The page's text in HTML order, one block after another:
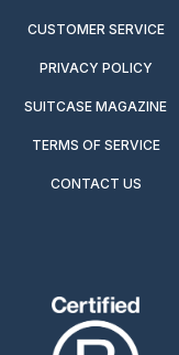
CUSTOMER SERVICE
PRIVACY POLICY
SUITCASE MAGAZINE
TERMS OF SERVICE
CONTACT US